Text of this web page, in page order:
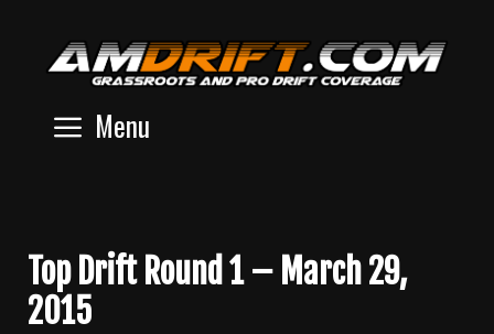
content
Menu
Top Drift Round 1 – March 29,
2015